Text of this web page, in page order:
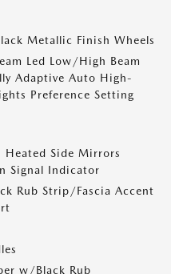
Metallic Finish Wheels
Led Low/High Beam
Adaptive Auto High-
Preference Setting
Side Mirrors
Signal Indicator
Rub Strip/Fascia Accent
w/Black Rub